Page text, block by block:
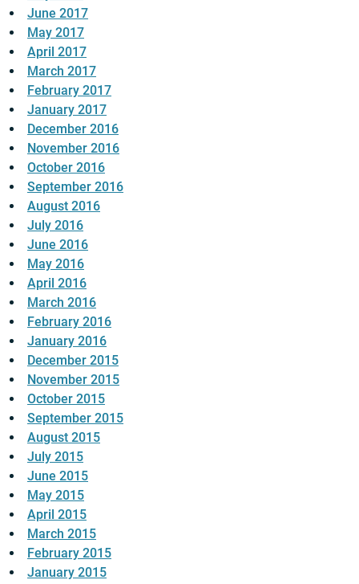
June 2017
May 2017
April 2017
March 2017
February 2017
January 2017
December 2016
November 2016
October 2016
September 2016
August 2016
July 2016
June 2016
May 2016
April 2016
March 2016
February 2016
January 2016
December 2015
November 2015
October 2015
September 2015
August 2015
July 2015
June 2015
May 2015
April 2015
March 2015
February 2015
January 2015